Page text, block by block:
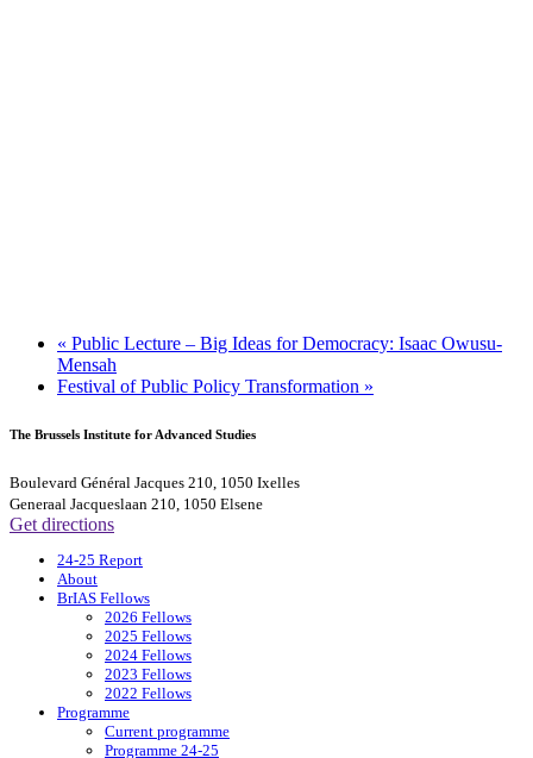
« Public Lecture – Big Ideas for Democracy: Isaac Owusu-
Mensah
Festival of Public Policy Transformation »
The Brussels Institute for Advanced Studies
Boulevard Général Jacques 210, 1050 Ixelles
Generaal Jacqueslaan 210, 1050 Elsene
Get directions
24-25 Report
About
BrIAS Fellows
2026 Fellows
2025 Fellows
2024 Fellows
2023 Fellows
2022 Fellows
Programme
Current programme
Programme 24-25